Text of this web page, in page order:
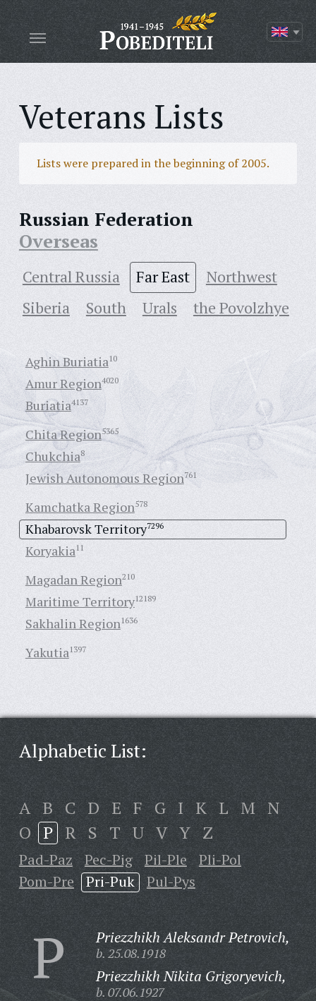
Veterans Lists
Lists were prepared in the beginning of 2005.
Russian Federation
Overseas
Central Russia Far East
Northwest
Siberia
South Urals the Povolzhye
Aghin Buriatia10
Amur Region4020
Buriatia4137
Chita Region5365
Chukchia8
Jewish Autonomous Region761
Kamchatka Region578
Khabarovsk Territory7296
Koryakia11
Magadan Region210
Maritime Territory12189
Sakhalin Region1636
Yakutia1397
Alphabetic List:
A B C D E F G I K L M N
O P R S T U V Y Z
Pad-Paz Pec-Pig Pil-Ple
Pli-Pol
Pom-Pre
Pri-Puk Pul-Pys
P Priezzhikh Aleksandr Petrovich,
b. 25.08.1918
Priezzhikh Nikita Grigoryevich,
b. 07.06.1927